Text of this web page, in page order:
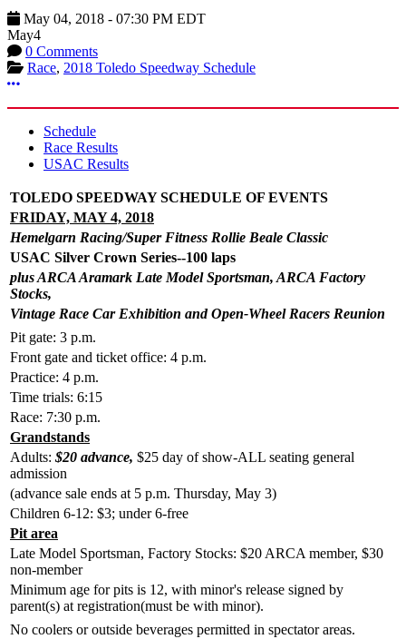
May 04, 2018 - 07:30 PM EDT
May4
0 Comments
Race, 2018 Toledo Speedway Schedule
More options
Schedule
Race Results
USAC Results
TOLEDO SPEEDWAY SCHEDULE OF EVENTS
FRIDAY, MAY 4, 2018
Hemelgarn Racing/Super Fitness Rollie Beale Classic
USAC Silver Crown Series--100 laps
plus ARCA Aramark Late Model Sportsman, ARCA Factory
Stocks,
Vintage Race Car Exhibition and Open-Wheel Racers Reunion
Pit gate: 3 p.m.
Front gate and ticket office: 4 p.m.
Practice: 4 p.m.
Time trials: 6:15
Race: 7:30 p.m.
Grandstands
Adults: $20 advance, $25 day of show-ALL seating general
admission
(advance sale ends at 5 p.m. Thursday, May 3)
Children 6-12: $3; under 6-free
Pit area
Late Model Sportsman, Factory Stocks: $20 ARCA member, $30
non-member
Minimum age for pits is 12, with minor's release signed by
parent(s) at registration(must be with minor).
No coolers or outside beverages permitted in spectator areas.